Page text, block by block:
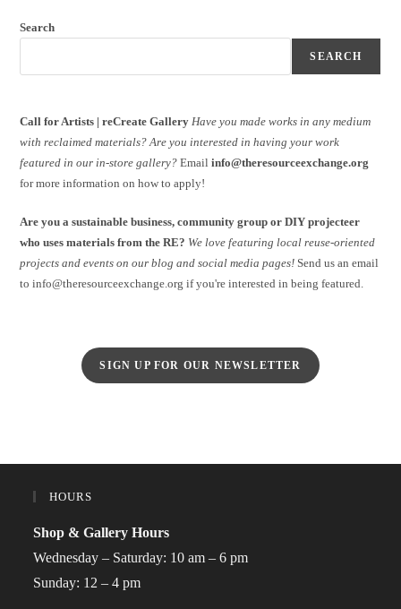
Search
SEARCH
Call for Artists | reCreate Gallery Have you made works in any medium
with reclaimed materials? Are you interested in having your work
featured in our in-store gallery?Emailinfo@theresourceexchange.org
for more information on how to apply!
Are you a sustainable business, community group or DIY projecteer
who uses materials from the RE? We love featuring local reuse-oriented
projects and events on our blog and social media pages! Send us an email
to info@theresourceexchange.org if you're interested in being featured.
SIGN UP FOR OUR NEWSLETTER
HOURS
Shop & Gallery Hours
Wednesday – Saturday: 10 am – 6 pm
Sunday: 12 – 4 pm